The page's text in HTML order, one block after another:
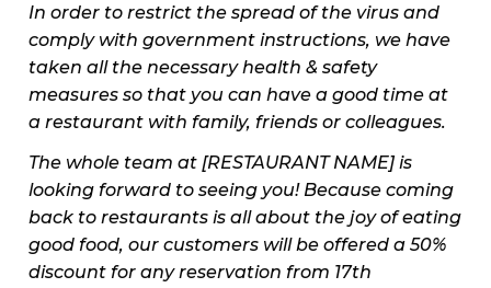
In order to restrict the spread of the virus and
comply with government instructions, we have
taken all the necessary health & safety
measures so that you can have a good time at
a restaurant with family, friends or colleagues.
The whole team at [RESTAURANT NAME] is
looking forward to seeing you! Because coming
back to restaurants is all about the joy of eating
good food, our customers will be offered a 50%
discount for any reservation from 17th